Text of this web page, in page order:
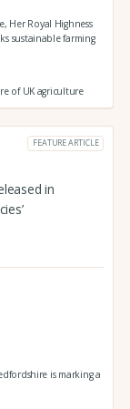
Her Royal Highness
sustainable farming
of UK agriculture
FEATURE ARTICLE
in
is marking a